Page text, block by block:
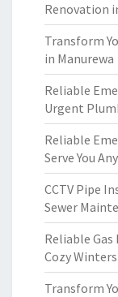
Renovation
Transform
in Manurewa
Reliable
Urgent
Reliable
Serve You
CCTV Pipe
Sewer
Reliable
Cozy Winters
Transform